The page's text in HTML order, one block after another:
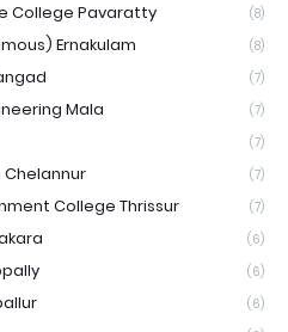
College Pavaratty (8)
Ernakulam (8)
(7)
Mala (7)
(7)
Chelannur (7)
College Thrissur (7)
(6)
(6)
(6)